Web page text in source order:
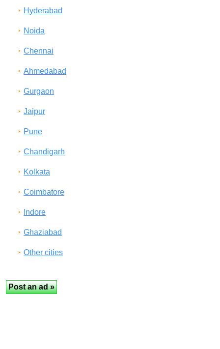
Hyderabad
Noida
Chennai
Ahmedabad
Gurgaon
Jaipur
Pune
Chandigarh
Kolkata
Coimbatore
Indore
Ghaziabad
Other cities